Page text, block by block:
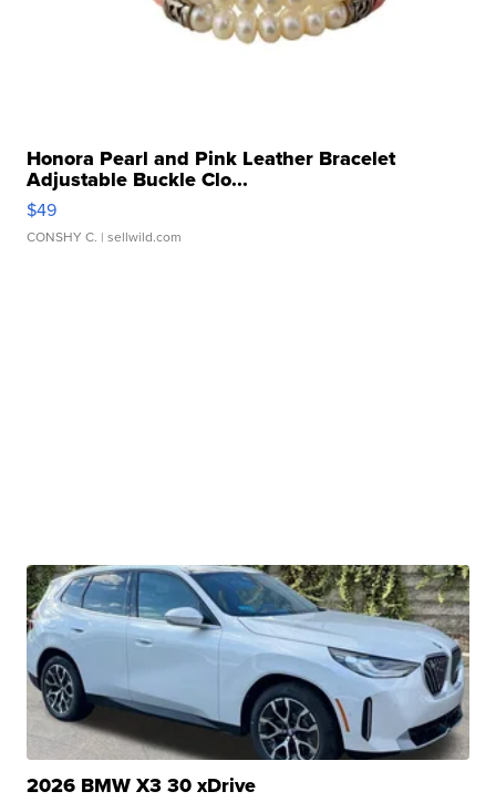
Honora Pearl and Pink Leather Bracelet
Adjustable Buckle Clo...
$49
CONSHY C. | sellwild.com
2026 BMW X3 30 xDrive